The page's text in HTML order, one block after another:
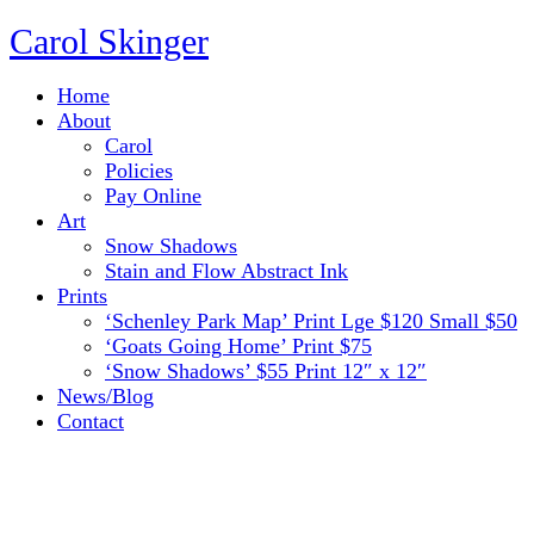
Carol Skinger
Home
About
Carol
Policies
Pay Online
Art
Snow Shadows
Stain and Flow Abstract Ink
Prints
‘Schenley Park Map’ Print Lge $120 Small $50
‘Goats Going Home’ Print $75
‘Snow Shadows’ $55 Print 12″ x 12″
News/Blog
Contact